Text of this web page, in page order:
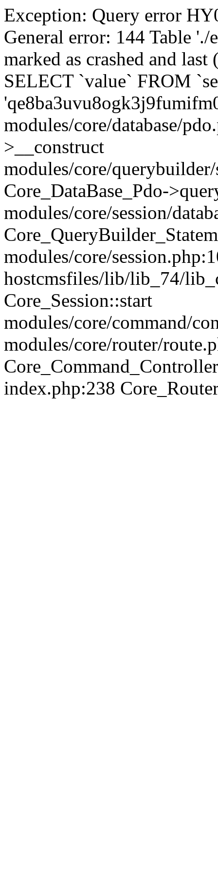
Exception: Query error
General error: 144 Table
marked as crashed and
SELECT `value` FROM
modules/core/database/
>__construct
modules/core/
Core_DataBase_Pdo-
modules/core/session/
modules/core/
hostcmsfiles/lib/lib_74/
Core_Session::start
modules/core/command/
modules/core/router/
index.php:238